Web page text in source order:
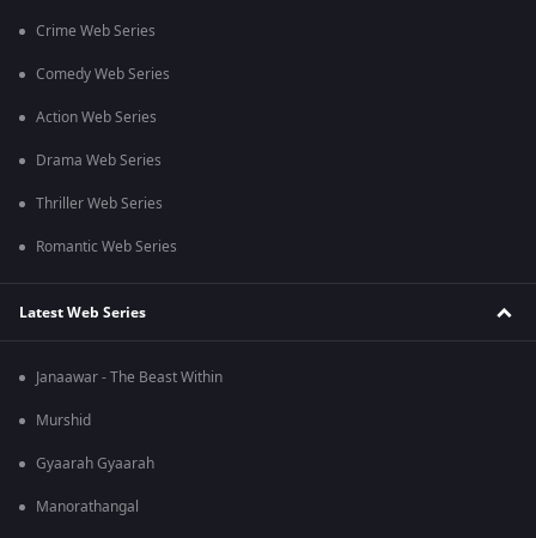
Crime Web Series
Comedy Web Series
Action Web Series
Drama Web Series
Thriller Web Series
Romantic Web Series
Latest Web Series
Janaawar - The Beast Within
Murshid
Gyaarah Gyaarah
Manorathangal